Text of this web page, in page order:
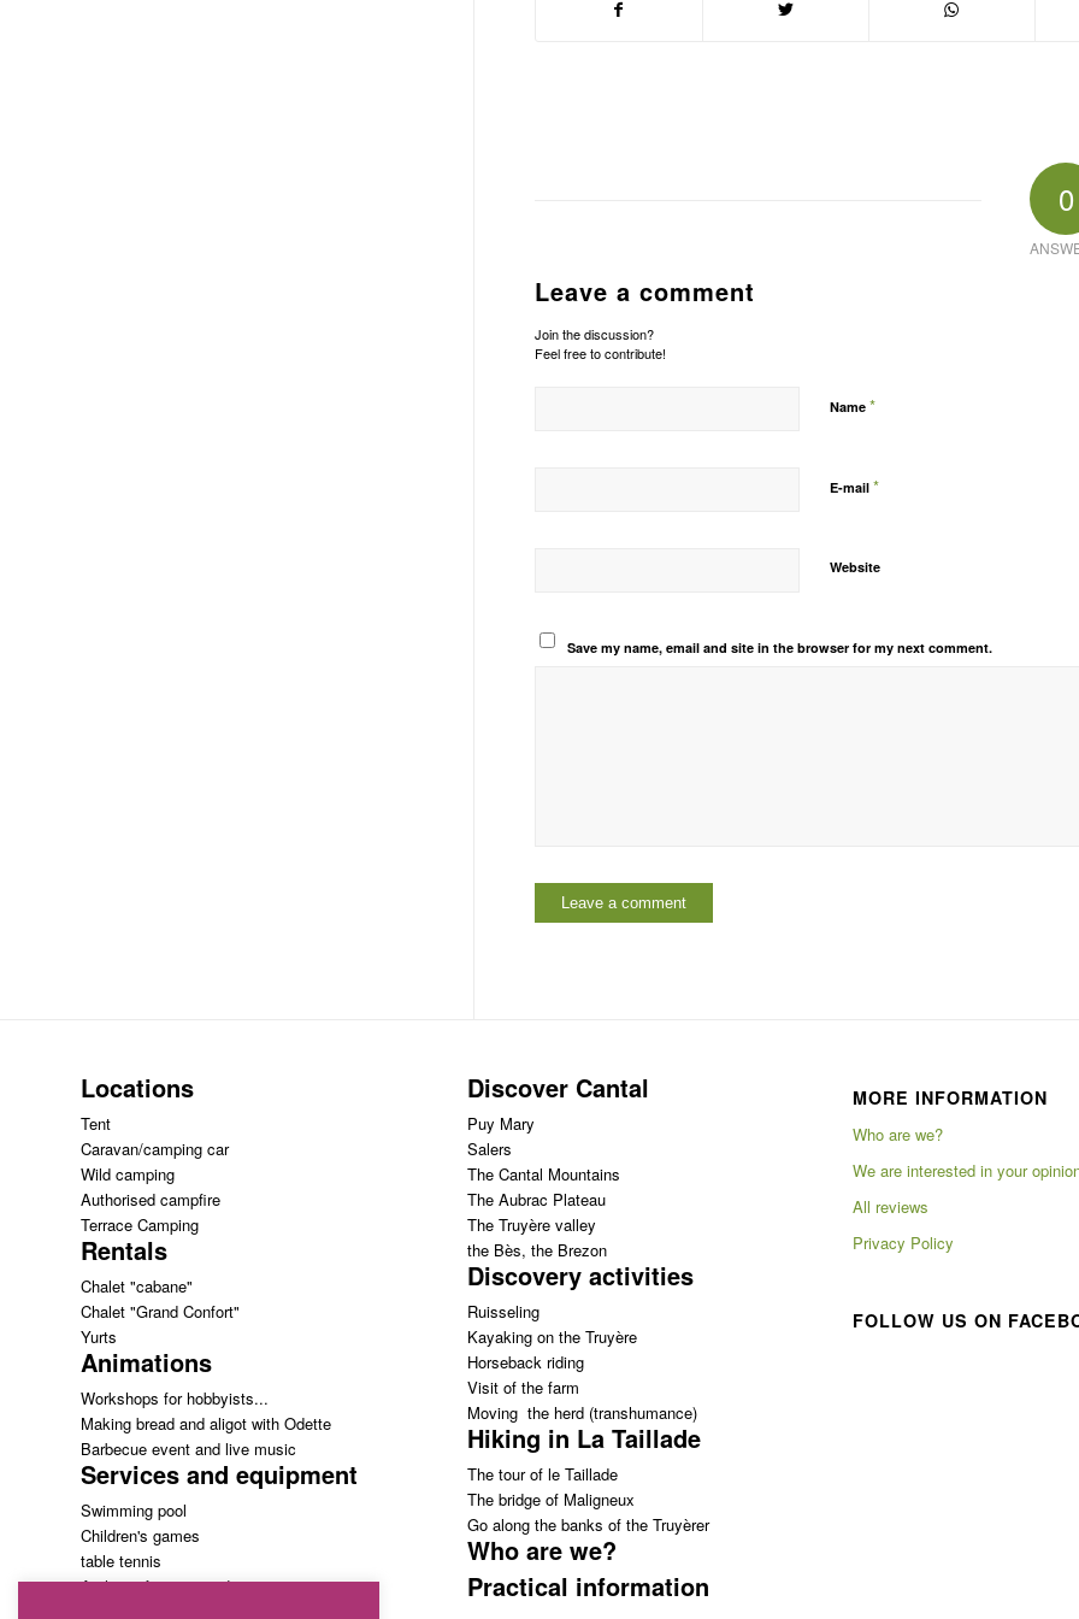
0
Leave a comment
Join the discussion?
Feel free to contribute!
Name *
E-mail *
Website
Save my name, email and site in the browser for my next comment.
Locations
Tent
Caravan/camping car
Wild camping
Authorised campfire
Terrace Camping
Rentals
Chalet "cabane"
Chalet "Grand Confort"
Yurts
Animations
Workshops for hobbyists...
Making bread and aligot with Odette
Barbecue event and live music
Services and equipment
Swimming pool
Children's games
table tennis
Archery: free access!
Discover Cantal
Puy Mary
Salers
The Cantal Mountains
The Aubrac Plateau
The Truyère valley
the Bès, the Brezon
Discovery activities
Ruisseling
Kayaking on the Truyère
Horseback riding
Visit of the farm
Moving the herd (transhumance)
Hiking in La Taillade
The tour of le Taillade
The bridge of Maligneux
Go along the banks of the Truyèrer
Who are we?
Practical information
MORE INFORMATION
Who are we?
We are interested in your
All reviews
Privacy Policy
FOLLOW US ON